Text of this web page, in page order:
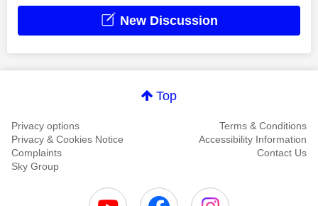
New Discussion
Top
Privacy options
Terms & Conditions
Privacy & Cookies Notice
Accessibility Information
Complaints
Contact Us
Sky Group